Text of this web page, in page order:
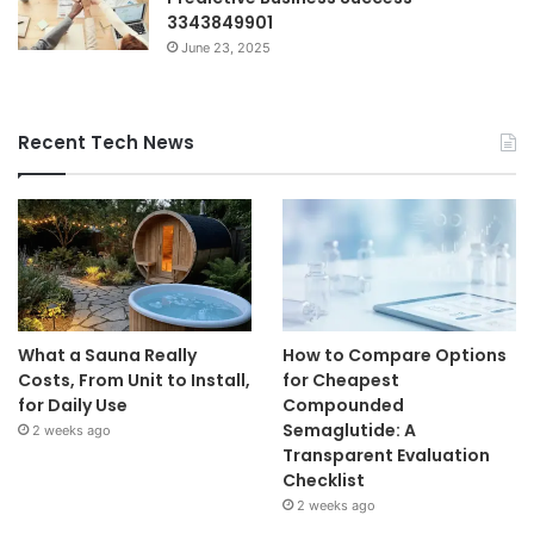
3343849901
June 23, 2025
Recent Tech News
What a Sauna Really
Costs, From Unit to Install,
for Daily Use
2 weeks ago
How to Compare Options
for Cheapest
Compounded
Semaglutide: A
Transparent Evaluation
Checklist
2 weeks ago